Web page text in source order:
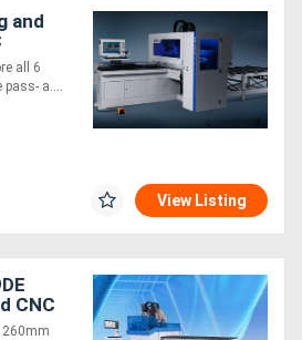
and
all 6
a....
View Listing
CNC
2